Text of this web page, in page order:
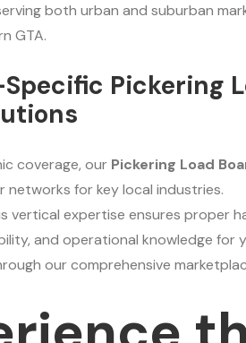
both urban and suburban
GTA.
Pickering
coverage, our Pickering Load
networks for key local industries.
vertical expertise ensures proper
and operational knowledge for
our comprehensive